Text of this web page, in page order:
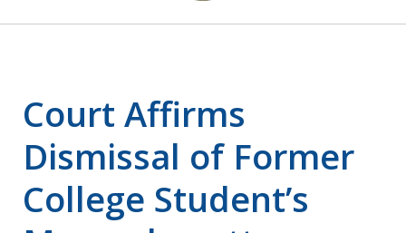
Court Affirms
Dismissal of Former
College Student’s